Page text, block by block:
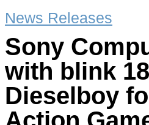
News Releases
Sony
with blink
Dieselboy